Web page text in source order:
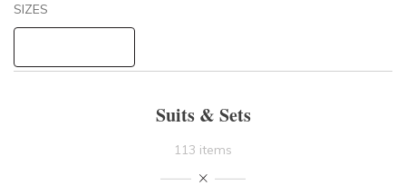
SIZES
Suits & Sets
113 items